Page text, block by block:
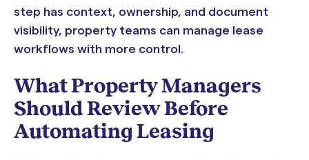
step has context, ownership, and document
visibility, property teams can manage lease
workflows with more control.
What Property Managers
Should Review Before
Automating Leasing